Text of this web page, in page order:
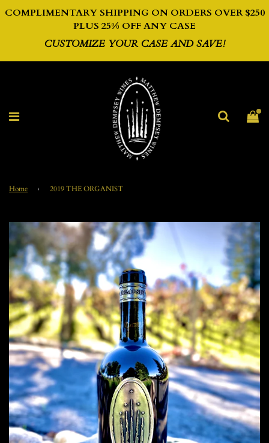
COMPLIMENTARY SHIPPING ON ORDERS OVER $250
PLUS 25% OFF ANY CASE
CUSTOMIZE YOUR CASE AND SAVE!
Home › 2019 THE ORGANIST